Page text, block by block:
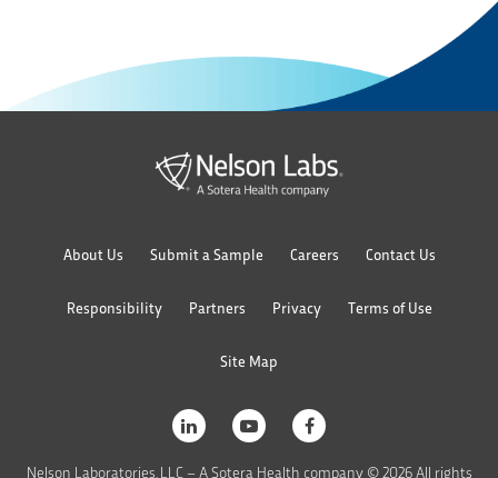
About Us Submit a Sample Careers Contact Us
Responsibility Partners Privacy Terms of Use
Site Map
Nelson Laboratories, LLC – A Sotera Health company © 2026 All rights